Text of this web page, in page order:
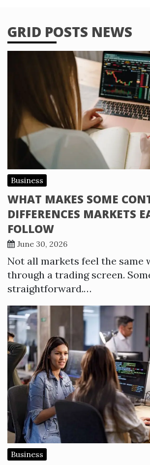
GRID POSTS NEWS
Business
WHAT MAKES SOME
DIFFERENCES MARKETS
FOLLOW
June 30, 2026
Not all markets feel the same
through a trading screen.
straightforward.…
Business